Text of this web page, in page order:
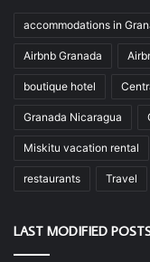
accommodations in
Airbnb Granada
boutique hotel
Granada Nicaragua
Miskitu vacation rental
restaurants Travel
LAST MODIFIED